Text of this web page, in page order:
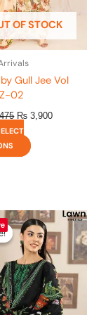
OF STOCK
Gull Jee Vol
02
₨ 3,900
be
chosen
on
page
Original
price
was:
₨ 4,295.
Current
is:
₨ 3,700.
This
product
has
multiple
variants.
The
options